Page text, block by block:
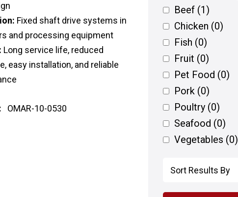
Fixed shaft drive systems in
and processing equipment
Long service life, reduced
easy installation, and reliable
OMAR-10-0530
Beef (1)
Chicken (0)
Fish (0)
Fruit (0)
Pet Food (0)
Pork (0)
Poultry (0)
Seafood (0)
Vegetables (0)